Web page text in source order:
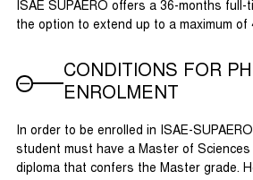
ISAE SUPAERO offers a 36-months full-
the option to extend up to a maximum of
CONDITIONS FOR
ENROLMENT
In order to be enrolled in ISAE-
student must have a Master of Sciences
diploma that confers the Master grade.